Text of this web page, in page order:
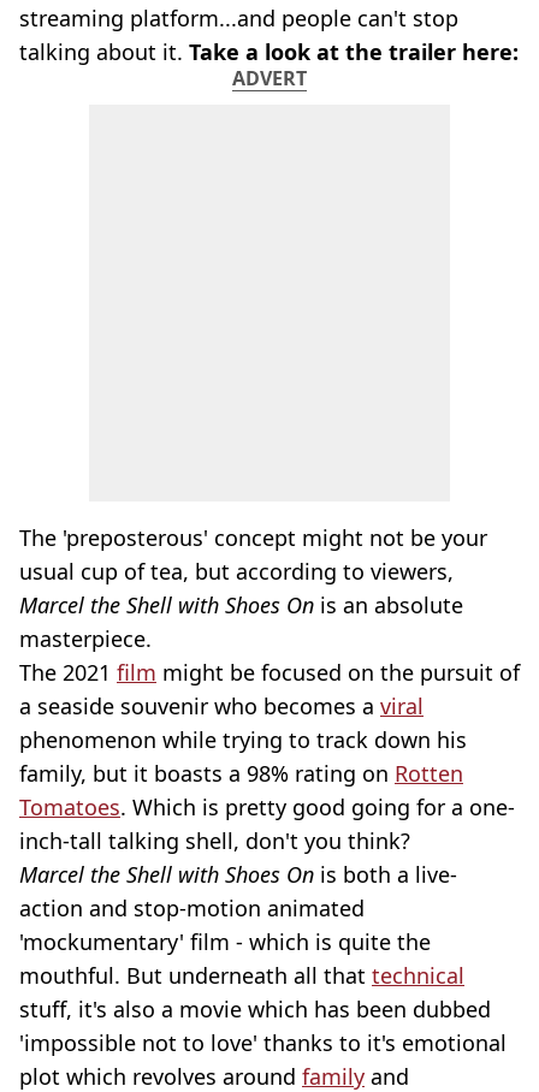
streaming platform...and people can't stop
talking about it. Take a look at the trailer here:
ADVERT
The 'preposterous' concept might not be your
usual cup of tea, but according to viewers,
Marcel the Shell with Shoes On is an absolute
masterpiece.
The 2021 film might be focused on the pursuit of
a seaside souvenir who becomes a viral
phenomenon while trying to track down his
family, but it boasts a 98% rating on Rotten
Tomatoes. Which is pretty good going for a one-
inch-tall talking shell, don't you think?
Marcel the Shell with Shoes On is both a live-
action and stop-motion animated
'mockumentary' film - which is quite the
mouthful. But underneath all that technical
stuff, it's also a movie which has been dubbed
'impossible not to love' thanks to it's emotional
plot which revolves around family and